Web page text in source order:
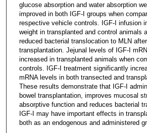
glucose absorption and water absorption
improved in both IGF-I groups when
respective vehicle controls. IGF-I infusion
weight in transplanted and control animals
reduced bacterial translocation to MLN
transplantation. Jejunal levels of IGF-I
increased in transplanted animals when
controls. IGF-I treatment significantly
mRNA levels in both transected and
These results demonstrate that IGF-I
bowel transplantation, improves mucosal
absorptive function and reduces bacterial
IGF-I may have important effects in
both as an endogenous and administered